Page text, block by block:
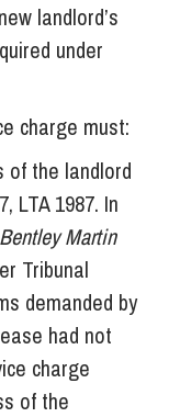
landlord’s
under
charge must:
of the landlord
LTA 1987. In
Martin
Tribunal
demanded by
had not
charge
of the